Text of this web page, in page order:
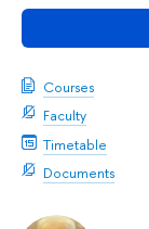
Courses
Faculty
Timetable
Documents